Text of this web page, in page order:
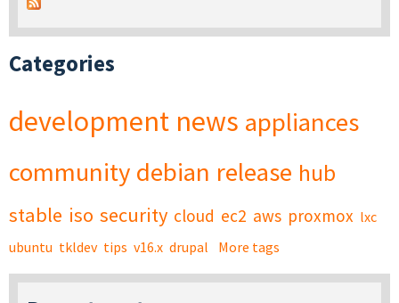
Categories
development news appliances
community debian release hub
stable iso security cloud ec2 aws proxmox lxc
ubuntu tkldev tips v16.x drupal More tags